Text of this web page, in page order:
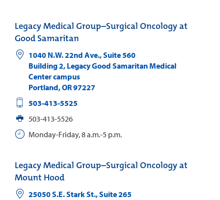
Legacy Medical Group–Surgical Oncology at
Good Samaritan
1040 N.W. 22nd Ave., Suite 560
Building 2, Legacy Good Samaritan Medical
Center campus
Portland,OR97227
503-413-5525
503-413-5526
Monday-Friday, 8 a.m.-5 p.m.
Legacy Medical Group–Surgical Oncology at
Mount Hood
25050 S.E. Stark St., Suite 265